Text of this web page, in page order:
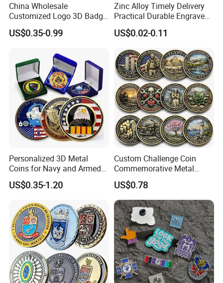
China Wholesale
Customized Logo 3D Badge
Souvenir Gold Military Metal
Craft Bitcoin Game Token
Old Rare Replica Medal
Challenge Mint Coin
US$0.35-0.99
Zinc Alloy Timely Delivery
Practical Durable Engraved
Arts Medal Crafts
US$0.02-0.11
Personalized 3D Metal
Coins for Navy and Armed
Forces Collectibles
US$0.35-1.20
Custom Challenge Coin
Commemorative Metal
Enamel Coin Bulk
Personalized Souvenir Coin
Manufacturer Event
Anniversary Gift
US$0.78